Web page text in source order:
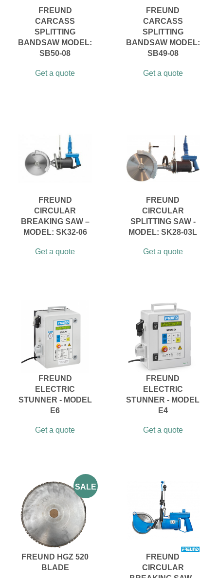
FREUND
CARCASS
SPLITTING
BANDSAW MODEL:
SB50-08
Get a quote
FREUND
CARCASS
SPLITTING
BANDSAW MODEL:
SB49-08
Get a quote
FREUND
CIRCULAR
BREAKING SAW –
MODEL: SK32-06
Get a quote
FREUND
CIRCULAR
SPLITTING SAW -
MODEL: SK28-03L
Get a quote
FREUND
ELECTRIC
STUNNER - MODEL
E6
Get a quote
FREUND
ELECTRIC
STUNNER - MODEL
E4
Get a quote
SALE
FREUND HGZ 520
BLADE
FREUND
CIRCULAR